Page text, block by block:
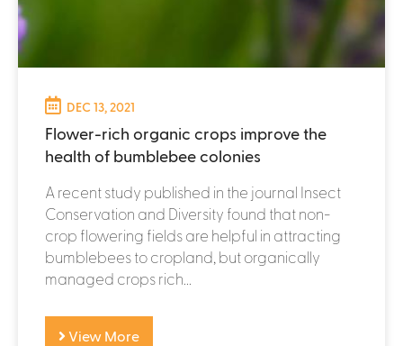
DEC 13, 2021
Flower-rich organic crops improve the
health of bumblebee colonies
A recent study published in the journal Insect
Conservation and Diversity found that non-
crop flowering fields are helpful in attracting
bumblebees to cropland, but organically
managed crops rich...
View More